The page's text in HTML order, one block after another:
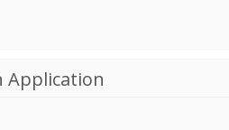
Application